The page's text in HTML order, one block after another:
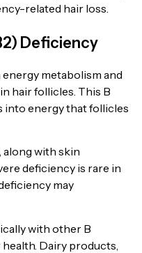
related hair loss.
Deficiency
metabolism and
hair follicles. This B
energy that follicles
along with skin
deficiency is rare in
may
with other B
Dairy products,